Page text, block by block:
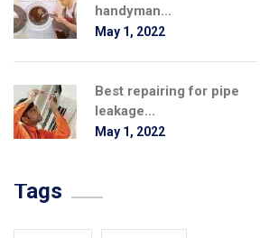
handyman...
May 1, 2022
Best repairing for pipe
leakage...
May 1, 2022
Tags